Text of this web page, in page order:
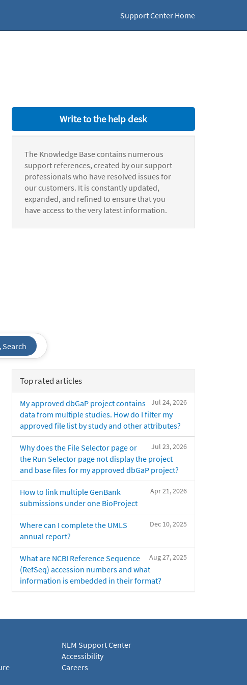
Support Center Home
Write to the help desk
The Knowledge Base contains numerous
support references, created by our support
professionals who have resolved issues for
our customers. It is constantly updated,
expanded, and refined to ensure that you
have access to the very latest information.
Search
Top rated articles
Jul 24, 2026
My approved dbGaP project contains
data from multiple studies. How do I filter my
approved file list by study and other attributes?
Jul 23, 2026
Why does the File Selector page or
the Run Selector page not display the project
and base files for my approved dbGaP project?
Apr 21, 2026
How to link multiple GenBank
submissions under one BioProject
Dec 10, 2025
Where can I complete the UMLS
annual report?
Aug 27, 2025
What are NCBI Reference Sequence
(RefSeq) accession numbers and what
information is embedded in their format?
NLM Support Center
Accessibility
Careers